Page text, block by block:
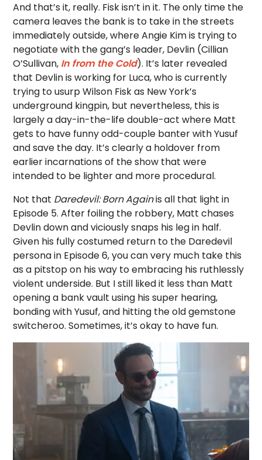
And that’s it, really. Fisk isn’t in it. The only time the
camera leaves the bank is to take in the streets
immediately outside, where Angie Kim is trying to
negotiate with the gang’s leader, Devlin (Cillian
O’Sullivan, In from the Cold). It’s later revealed
that Devlin is working for Luca, who is currently
trying to usurp Wilson Fisk as New York’s
underground kingpin, but nevertheless, this is
largely a day-in-the-life double-act where Matt
gets to have funny odd-couple banter with Yusuf
and save the day. It’s clearly a holdover from
earlier incarnations of the show that were
intended to be lighter and more procedural.
Not that Daredevil: Born Againis all that light in
Episode 5. After foiling the robbery, Matt chases
Devlin down and viciously snaps his leg in half.
Given his fully costumed return to the Daredevil
persona in Episode 6, you can very much take this
as a pitstop on his way to embracing his ruthlessly
violent underside. But I still liked it less than Matt
opening a bank vault using his super hearing,
bonding with Yusuf, and hitting the old gemstone
switcheroo. Sometimes, it’s okay to have fun.